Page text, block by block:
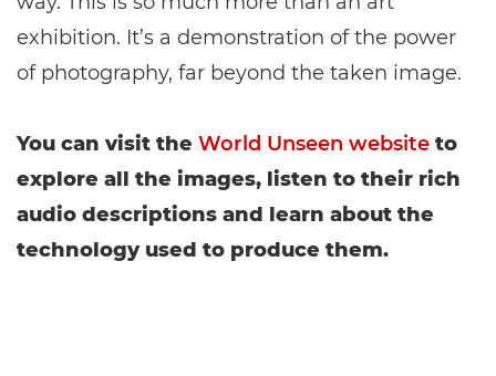
exhibition. It’s a demonstration of the power
of photography, far beyond the taken image.
You can visit the World Unseen website to
explore all the images, listen to their rich
audio descriptions and learn about the
technology used to produce them.